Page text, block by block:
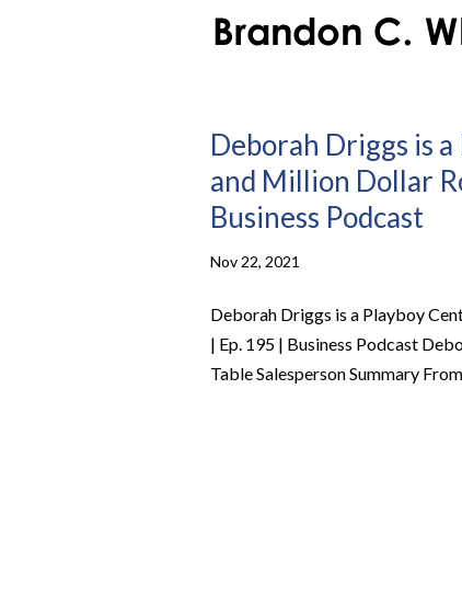
Deborah Driggs is
and Million Dollar
Business Podcast
Nov 22, 2021
Deborah Driggs is a Playboy
| Ep. 195 | Business Podcast
Table Salesperson Summary